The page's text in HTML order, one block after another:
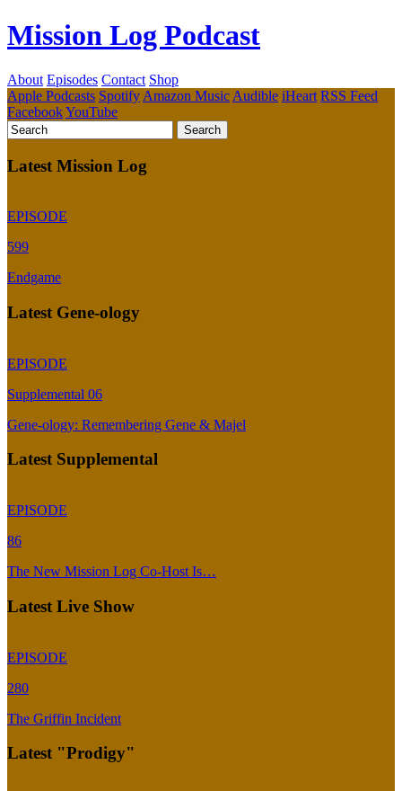
Mission Log Podcast
About Episodes Contact Shop
Apple Podcasts Spotify Amazon Music Audible iHeart RSS Feed
FacebookYouTube
Latest Mission Log
EPISODE
599
Endgame
Latest Gene-ology
EPISODE
Supplemental 06
Gene-ology: Remembering Gene & Majel
Latest Supplemental
EPISODE
86
The New Mission Log Co-Host Is…
Latest Live Show
EPISODE
280
The Griffin Incident
Latest "Prodigy"